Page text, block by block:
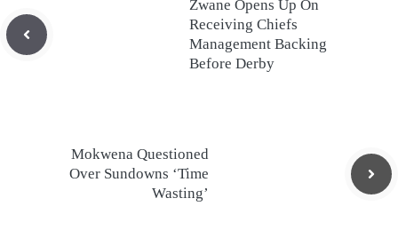
Zwane Opens Up On
Receiving Chiefs
Management Backing
Before Derby
Mokwena Questioned
Over Sundowns ‘Time
Wasting’